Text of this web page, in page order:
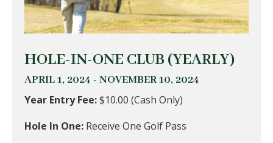
HOLE-IN-ONE CLUB (YEARLY)
APRIL 1, 2024 - NOVEMBER 10, 2024
Year Entry Fee:$10.00 (Cash Only)
Hole In One: Receive One Golf Pass